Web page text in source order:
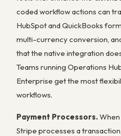
coded workflow actions can
HubSpot and QuickBooks
multi-currency conversion,
that the native integration
Teams running Operations
Enterprise get the most
workflows.
Payment Processors.
Stripe processes a